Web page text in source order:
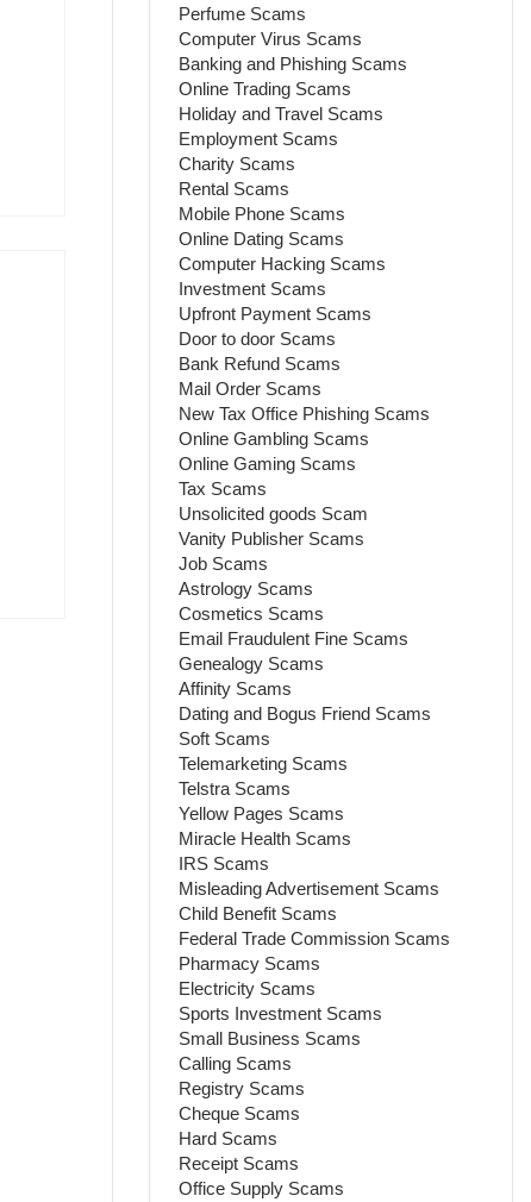
Perfume Scams
Computer Virus Scams
Banking and Phishing Scams
Online Trading Scams
Holiday and Travel Scams
Employment Scams
Charity Scams
Rental Scams
Mobile Phone Scams
Online Dating Scams
Computer Hacking Scams
Investment Scams
Upfront Payment Scams
Door to door Scams
Bank Refund Scams
Mail Order Scams
New Tax Office Phishing Scams
Online Gambling Scams
Online Gaming Scams
Tax Scams
Unsolicited goods Scam
Vanity Publisher Scams
Job Scams
Astrology Scams
Cosmetics Scams
Email Fraudulent Fine Scams
Genealogy Scams
Affinity Scams
Dating and Bogus Friend Scams
Soft Scams
Telemarketing Scams
Telstra Scams
Yellow Pages Scams
Miracle Health Scams
IRS Scams
Misleading Advertisement Scams
Child Benefit Scams
Federal Trade Commission Scams
Pharmacy Scams
Electricity Scams
Sports Investment Scams
Small Business Scams
Calling Scams
Registry Scams
Cheque Scams
Hard Scams
Receipt Scams
Office Supply Scams